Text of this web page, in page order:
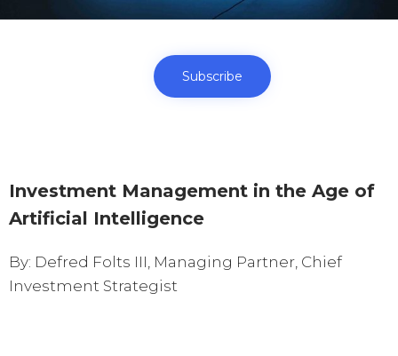
Subscribe
Investment Management in the Age of
Artificial Intelligence
By: Defred Folts III, Managing Partner, Chief
Investment Strategist